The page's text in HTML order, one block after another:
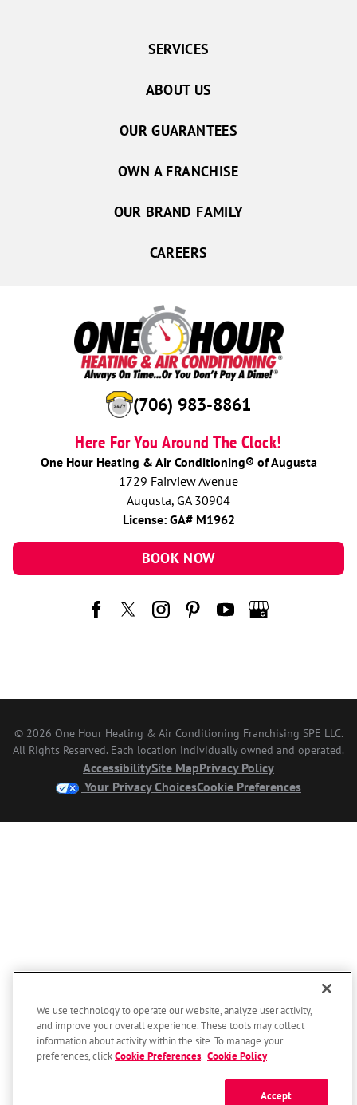
(706) 983-8861
Here For You Around The Clock!
One Hour Heating & Air Conditioning® of Augusta
1729 Fairview Avenue
Augusta, GA 30904
License: GA# M1962
BOOK NOW
SERVICES
ABOUT US
OUR GUARANTEES
OWN A FRANCHISE
OUR BRAND FAMILY
CAREERS
© 2026 One Hour Heating & Air Conditioning Franchising SPE LLC.
All Rights Reserved. Each location individually owned and operated.
AccessibilitySite MapPrivacy Policy
Your Privacy ChoicesCookie Preferences
We use technology to operate our website, analyze user activity,
and improve your overall experience. These tools may collect
information about activity within the site. To manage your
preferences, clickCookie Preferences Cookie Policy
Accept